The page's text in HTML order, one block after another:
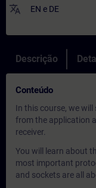
translate EN e DE
Descrição
Conteúdo
In this course, we
from the application
receiver.
You will learn about
most important
and sockets are all